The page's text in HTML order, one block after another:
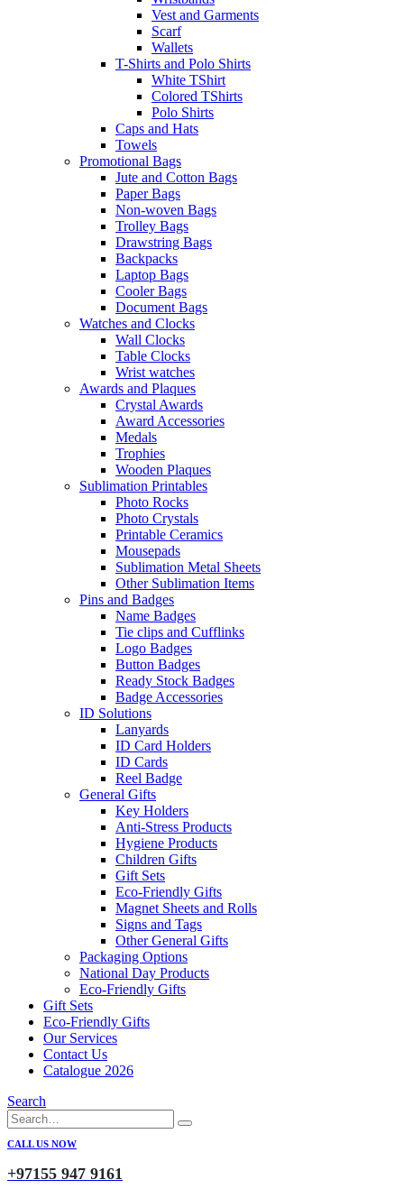
Vest and Garments
Scarf
Wallets
T-Shirts and Polo Shirts
White TShirt
Colored TShirts
Polo Shirts
Caps and Hats
Towels
Promotional Bags
Jute and Cotton Bags
Paper Bags
Non-woven Bags
Trolley Bags
Drawstring Bags
Backpacks
Laptop Bags
Cooler Bags
Document Bags
Watches and Clocks
Wall Clocks
Table Clocks
Wrist watches
Awards and Plaques
Crystal Awards
Award Accessories
Medals
Trophies
Wooden Plaques
Sublimation Printables
Photo Rocks
Photo Crystals
Printable Ceramics
Mousepads
Sublimation Metal Sheets
Other Sublimation Items
Pins and Badges
Name Badges
Tie clips and Cufflinks
Logo Badges
Button Badges
Ready Stock Badges
Badge Accessories
ID Solutions
Lanyards
ID Card Holders
ID Cards
Reel Badge
General Gifts
Key Holders
Anti-Stress Products
Hygiene Products
Children Gifts
Gift Sets
Eco-Friendly Gifts
Magnet Sheets and Rolls
Signs and Tags
Other General Gifts
Packaging Options
National Day Products
Eco-Friendly Gifts
Gift Sets
Eco-Friendly Gifts
Our Services
Contact Us
Catalogue 2026
Search
CALL US NOW
+97155 947 9161